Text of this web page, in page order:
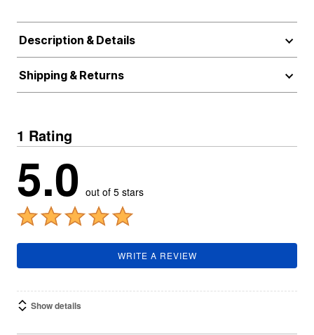
Description & Details
Shipping & Returns
1 Rating
5.0 out of 5 stars
WRITE A REVIEW
Show details